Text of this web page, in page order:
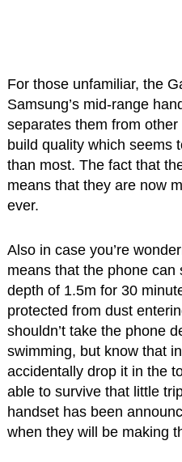
For those unfamiliar, the
Samsung’s mid-range
separates them from
build quality which seems
than most. The fact that
means that they are now
ever.
Also in case you’re
means that the phone
depth of 1.5m for 30
protected from dust
shouldn’t take the phone
swimming, but know that
accidentally drop it in the
able to survive that little
handset has been
when they will be making